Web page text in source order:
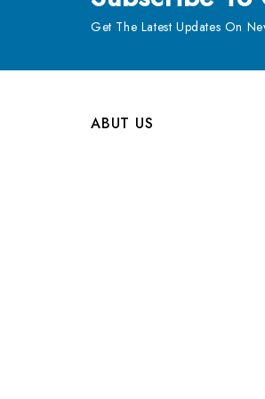
Get The Latest Updates On
ABUT US